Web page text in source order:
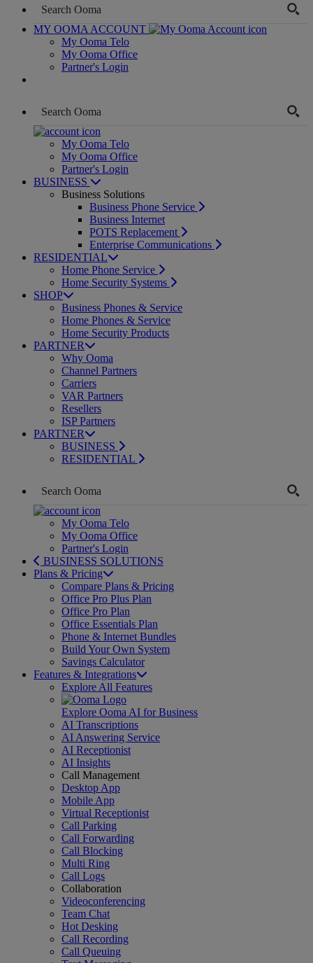
MY OOMA ACCOUNT
My Ooma Telo
My Ooma Office
Partner's Login
My Ooma Telo
My Ooma Office
Partner's Login
BUSINESS
Business Solutions
Business Phone Service
Business Internet
POTS Replacement
Enterprise Communications
RESIDENTIAL
Home Phone Service
Home Security Systems
SHOP
Business Phones & Service
Home Phones & Service
Home Security Products
PARTNER
Why Ooma
Channel Partners
Carriers
VAR Partners
Resellers
ISP Partners
PARTNER
BUSINESS
RESIDENTIAL
My Ooma Telo
My Ooma Office
Partner's Login
BUSINESS SOLUTIONS
Plans & Pricing
Compare Plans & Pricing
Office Pro Plus Plan
Office Pro Plan
Office Essentials Plan
Phone & Internet Bundles
Build Your Own System
Savings Calculator
Features & Integrations
Explore All Features
Explore Ooma AI for Business
AI Transcriptions
AI Answering Service
AI Receptionist
AI Insights
Call Management
Desktop App
Mobile App
Virtual Receptionist
Call Parking
Call Forwarding
Call Blocking
Multi Ring
Call Logs
Collaboration
Videoconferencing
Team Chat
Hot Desking
Call Recording
Call Queuing